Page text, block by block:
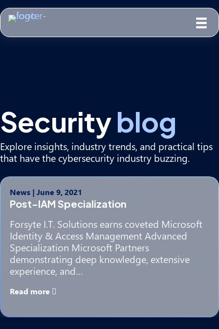
Securityblog
Explore insights, industry trends, and practical tips
that have the cybersecurity industry buzzing.
News | June 9, 2021
Post-IAM Specialization
Forsyte I.T. Solutions earns coveted Microsoft
Identity & Access Management Advanced
Specialization Microsoft Partners
demonstrating deep knowledge, extensive
experience, and…
Read more